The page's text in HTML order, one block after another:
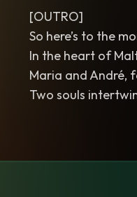
[OUTRO]
So here’s to the
In the heart of
Maria and André,
Two souls